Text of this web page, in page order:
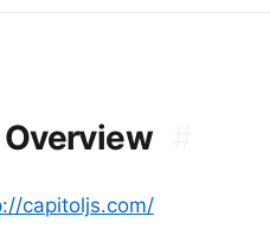
Overview
capitoljs.com/